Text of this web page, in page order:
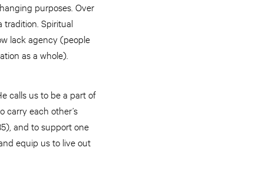
purposes. Over
tradition. Spiritual
lack agency (people
as a whole).
calls us to be a part of
carry each other’s
and to support one
equip us to live out